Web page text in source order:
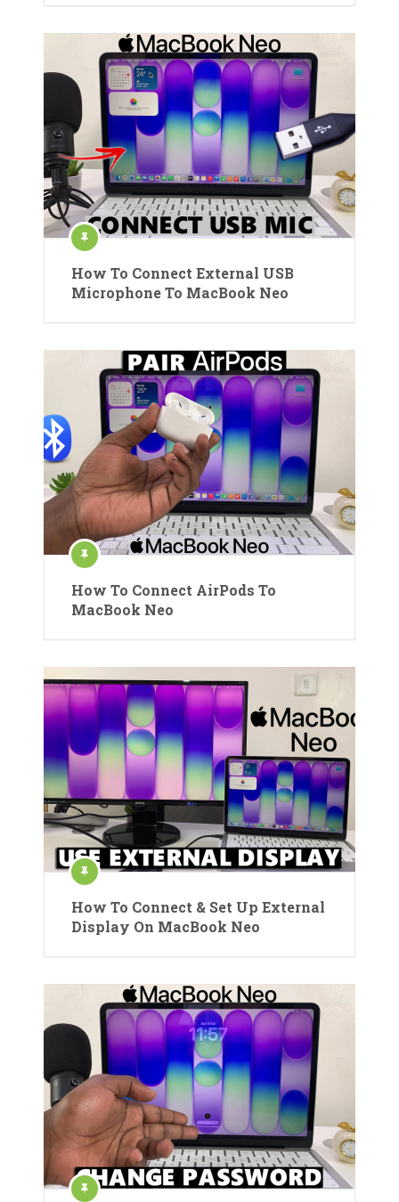
How To Connect External USB
Microphone To MacBook Neo
How To Connect AirPods To
MacBook Neo
How To Connect & Set Up External
Display On MacBook Neo